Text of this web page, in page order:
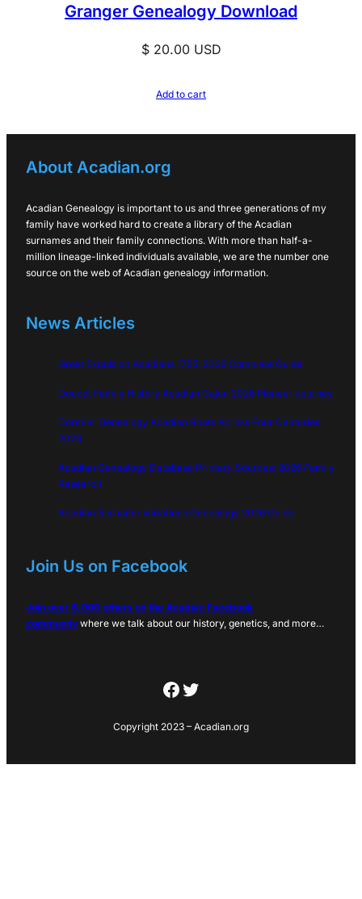
Granger Genealogy Download
$20.00USD
Add to cart
About Acadian.org
Acadian Genealogy is important to us and three generations of my
family have worked hard to create a library of the Acadian
surnames and their family connections. With more than half-a-
million lineage-linked individuals available, we are the number one
source on the web of Acadian genealogy information.
News Articles
Great Expulsion Acadians 1755: 2026 Complete Guide
Doucet Family History Acadian Cajun 2026 Pioneer Journey
Cormier Genealogy Acadian Roots Across Four Centuries
2026
Acadian Genealogy Database Primary Sources: 2026 Family
Research
Acadian Surname Variations Genealogy 2026 Guide
Join Us on Facebook
Join over 6,000 others on the Acadian Facebook
community where we talk about our history, genetics, and more…
Facebook
Twitter
Copyright 2023 – Acadian.org